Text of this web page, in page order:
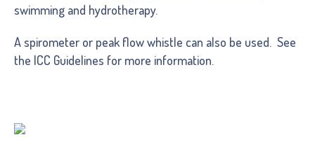
swimming and hydrotherapy.
A spirometer or peak flow whistle can also be used. See
the ICC Guidelines for more information.